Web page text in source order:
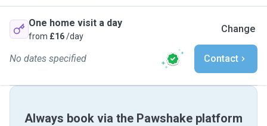
One home visit a day
from £16/day
Change
No dates specified Contact
Always book via the Pawshake platform